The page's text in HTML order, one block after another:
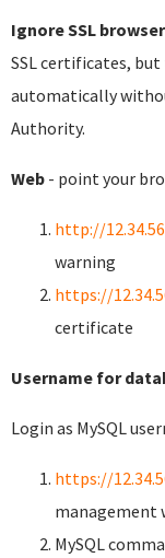
Ignore SSL
SSL certificates,
automatically
Authority.
Web - point your
http://
warning
https://
certificate
Username for
Login as MySQL
https://
management
MySQL